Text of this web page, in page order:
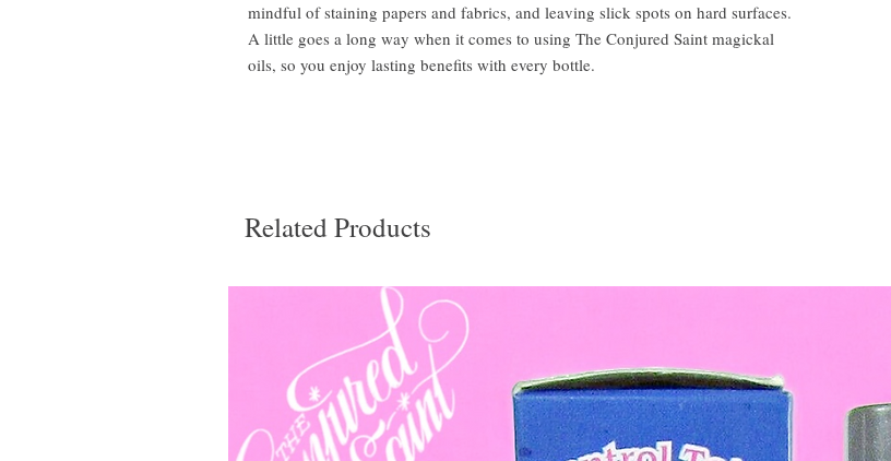
mindful of staining papers and fabrics, and leaving slick spots on hard surfaces.
A little goes a long way when it comes to using The Conjured Saint magickal
oils, so you enjoy lasting benefits with every bottle.
Related Products